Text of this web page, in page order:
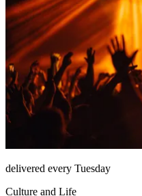
delivered every Tuesday
Culture and Life